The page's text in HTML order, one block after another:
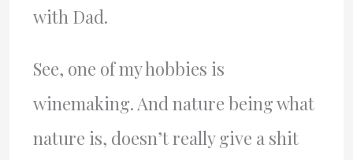
with Dad.
See, one of my hobbies is
winemaking. And nature being what
nature is, doesn’t really give a shit